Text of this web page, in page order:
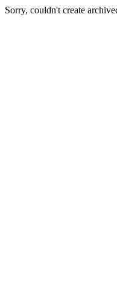
Sorry, couldn't create